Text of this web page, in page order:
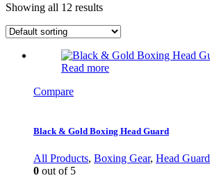
Showing all 12 results
Read more
Compare
Black & Gold Boxing Head Guard
All Products, Boxing Gear, Head Guard
0 out of 5